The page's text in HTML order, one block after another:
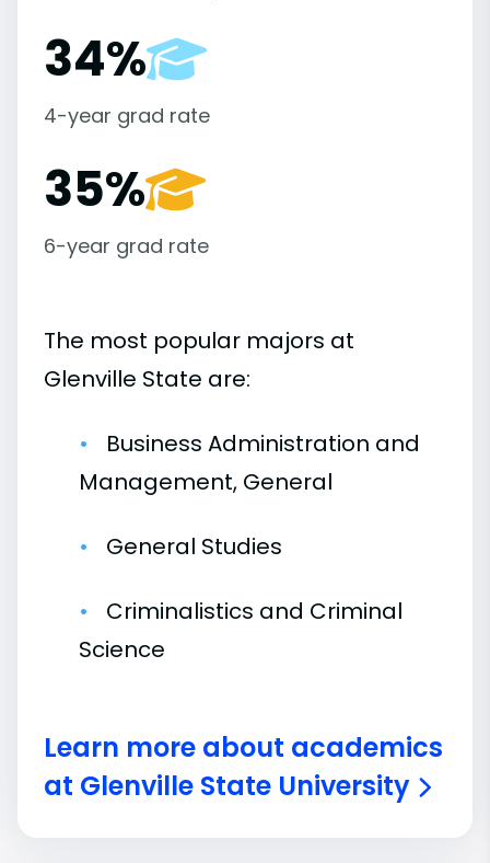
34%
4-year grad rate
35%
6-year grad rate
The most popular majors at
Glenville State are:
Business Administration and
Management, General
General Studies
Criminalistics and Criminal
Science
Learn more about academics
at Glenville State University